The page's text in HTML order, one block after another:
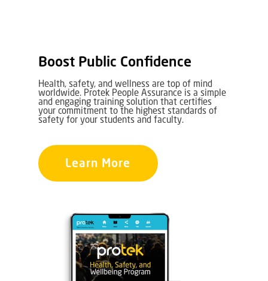
Boost Public Confidence
Health, safety, and wellness are top of mind
worldwide. Protek People Assurance is a simple
and engaging training solution that certifies
your commitment to the highest standards of
safety for your students and faculty.
Learn More